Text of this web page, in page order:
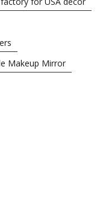
Makeup Mirror